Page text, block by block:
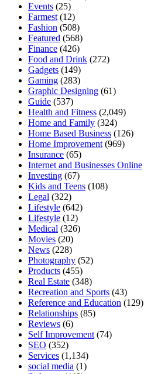
Events (25)
Farmest (12)
Fashion (508)
Featured (568)
Finance (426)
Food and Drink (272)
Gadgets (149)
Gaming (283)
Graphic Designing (61)
Guide (537)
Health and Fitness (2,049)
Home and Family (324)
Home Based Business (126)
Home Improvement (969)
Insurance (65)
Internet and Businesses Online
Investing (67)
Kids and Teens (108)
Legal (322)
Lifestyle (642)
Lifestyle (12)
Medical (326)
Movies (20)
News (228)
Photography (52)
Products (455)
Real Estate (348)
Recreation and Sports (43)
Reference and Education (129)
Relationships (85)
Reviews (6)
Self Improvement (74)
SEO (352)
Services (1,134)
social media (1)